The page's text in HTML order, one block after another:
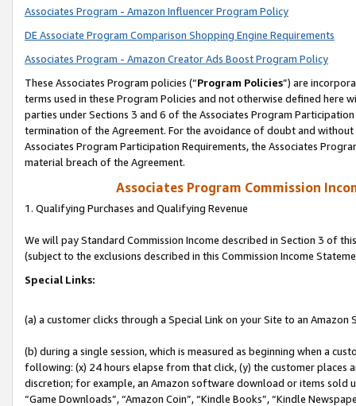
Associates Program - Amazon Influencer Program Policy
DE Associate Program Comparison Shopping Engine Requirements
Associates Program - Amazon Creator Ads Boost Program Policy
These Associates Program policies (“Program Policies”) are
terms used in these Program Policies and not otherwise defined
parties under Sections 3 and 6 of the Associates Program
termination of the Agreement. For the avoidance of doubt and
Associates Program Participation Requirements, the Associates
material breach of the Agreement.
Associates Program Commission
1. Qualifying Purchases and Qualifying Revenue
We will pay Standard Commission Income described in Section 3 of
(subject to the exclusions described in this Commission Income
Special Links:
(a) a customer clicks through a Special Link on your Site to an Amazon
(b) during a single session, which is measured as beginning when a
following: (x) 24 hours elapse from that click, (y) the customer
discretion; for example, an Amazon software download or items sold
“Game Downloads”, “Amazon Coin”, “Kindle Books”, “Kindle